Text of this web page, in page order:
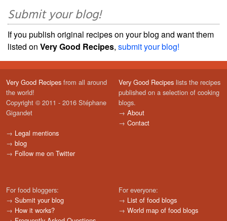
Submit your blog!
If you publish original recipes on your blog and want them
listed on Very Good Recipes, submit your blog!
Very Good Recipes from all around
the world!
Copyright © 2011 - 2016 Stéphane
Gigandet
→ Legal mentions
→ blog
→ Follow me on Twitter
Very Good Recipes lists the recipes
published on a selection of cooking
blogs.
→ About
→ Contact
For food bloggers:
→ Submit your blog
→ How it works?
For everyone:
→ List of food blogs
→ World map of food blogs